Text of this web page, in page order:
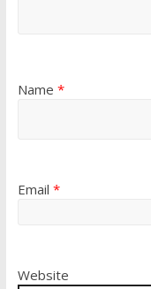
Name *
Email *
Website